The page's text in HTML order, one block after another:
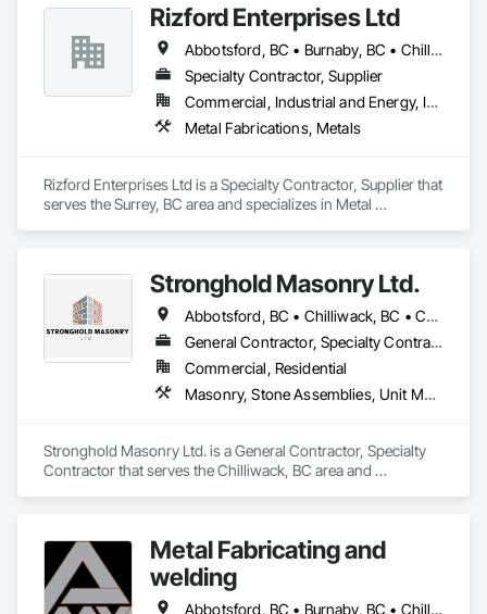
Rizford Enterprises Ltd
Abbotsford, BC • Burnaby, BC • Chilliwack, BC • Coquitlam, BC • Delta, BC • Langley Twp, BC • Langley, BC • Maple Ridge, BC • Mission, BC • New Westminster, BC • North Vancouver, BC • Richmond, BC • Surrey, BC • Vancouver, BC • West Vancouver, BC
Specialty Contractor, Supplier
Commercial, Industrial and Energy, Infrastructure
Metal Fabrications, Metals
Rizford Enterprises Ltd is a Specialty Contractor, Supplier that
serves the Surrey, BC area and specializes in Metal
Stronghold Masonry Ltd.
Abbotsford, BC • Chilliwack, BC • Coquitlam, BC • Fraser Valley, BC • Hope, BC • Kelowna, BC • Langley Twp, BC • Langley, BC • Mission, BC • Port Coquitlam, BC • Surrey, BC • Vancouver, BC • Vernon, BC
General Contractor, Specialty Contractor
Commercial, Residential
Masonry, Stone Assemblies, Unit Masonry
Stronghold Masonry Ltd. is a General Contractor, Specialty
Contractor that serves the Chilliwack, BC area and
Metal Fabricating and
welding
Abbotsford, BC • Burnaby, BC • Chilliwack, BC • Coquitlam, BC • Delta, BC • Hope, BC • Langley Twp, BC • Langley, BC • Lytton, BC • Richmond, BC • Surrey, BC • Vancouver, BC